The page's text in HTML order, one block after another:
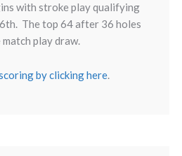
with stroke play qualifying
The top 64 after 36 holes
play draw.
by clicking here.